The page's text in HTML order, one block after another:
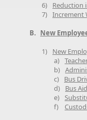
6)
Reduction
7) Increment
B. New
1)
New
a)
b)
c)
Bus
d)
Bus
e)
f)